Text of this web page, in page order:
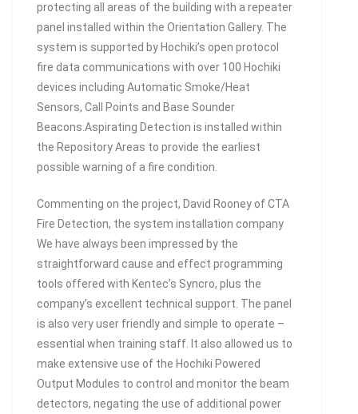
protecting all areas of the building with a repeater
panel installed within the Orientation Gallery. The
system is supported by Hochiki’s open protocol
fire data communications with over 100 Hochiki
devices including Automatic Smoke/Heat
Sensors, Call Points and Base Sounder
Beacons.Aspirating Detection is installed within
the Repository Areas to provide the earliest
possible warning of a fire condition.
Commenting on the project, David Rooney of CTA
Fire Detection, the system installation company
We have always been impressed by the
straightforward cause and effect programming
tools offered with Kentec’s Syncro, plus the
company’s excellent technical support. The panel
is also very user friendly and simple to operate –
essential when training staff. It also allowed us to
make extensive use of the Hochiki Powered
Output Modules to control and monitor the beam
detectors, negating the use of additional power